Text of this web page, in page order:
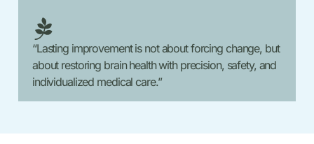
“Lasting improvement is not about forcing change, but
about restoring brain health with precision, safety, and
individualized medical care.”